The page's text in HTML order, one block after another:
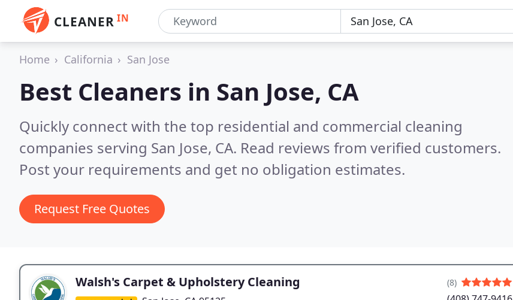
CLEANER IN
Home California San Jose
Best Cleaners in San Jose, CA
Quickly connect with the top residential and commercial cleaning
companies serving San Jose, CA. Read reviews from verified customers.
Post your requirements and get no obligation estimates.
Request Free Quotes
Walsh's Carpet & Upholstery Cleaning (8)